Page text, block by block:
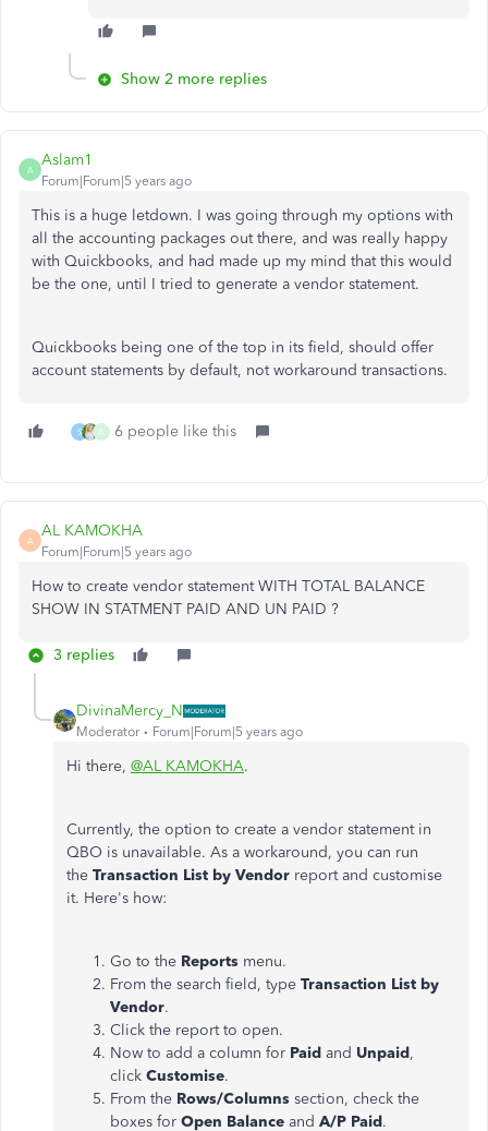
Show 2 more replies
A
Aslam1
Forum|Forum|5 years ago
This is a huge letdown. I was going through my options with
all the accounting packages out there, and was really happy
with Quickbooks, and had made up my mind that this would
be the one, until I tried to generate a vendor statement.
Quickbooks being one of the top in its field, should offer
account statements by default, not workaround transactions.
S A 6 people like this
A
AL KAMOKHA
Forum|Forum|5 years ago
How to create vendor statement WITH TOTAL BALANCE
SHOW IN STATMENT PAID AND UN PAID ?
3 replies
DivinaMercy_N
Moderator Forum|Forum|5 years ago
Hi there, @AL KAMOKHA.
Currently, the option to create a vendor statement in
QBO is unavailable. As a workaround, you can run
the Transaction List by Vendor report and customise
it. Here's how:
Go to the Reports menu.
From the search field, type Transaction List by
Vendor.
Click the report to open.
Now to add a column for Paid and Unpaid,
click Customise.
From the Rows/Columns section, check the
boxes for Open Balance and A/P Paid.